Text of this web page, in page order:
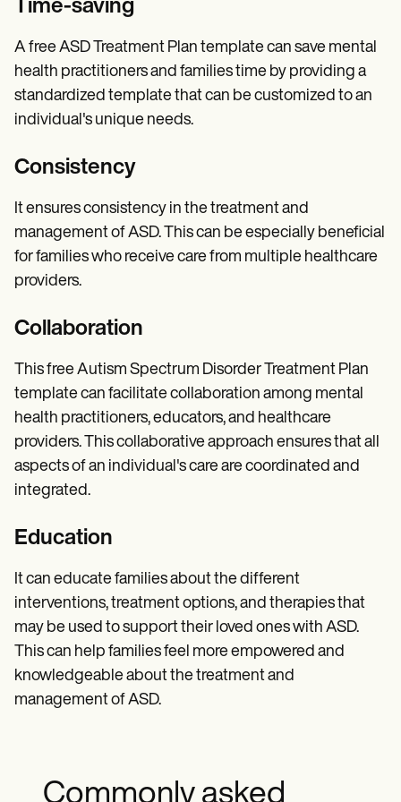
Time-saving
A free ASD Treatment Plan template can save mental
health practitioners and families time by providing a
standardized template that can be customized to an
individual's unique needs.
Consistency
It ensures consistency in the treatment and
management of ASD. This can be especially beneficial
for families who receive care from multiple healthcare
providers.
Collaboration
This free Autism Spectrum Disorder Treatment Plan
template can facilitate collaboration among mental
health practitioners, educators, and healthcare
providers. This collaborative approach ensures that all
aspects of an individual's care are coordinated and
integrated.
Education
It can educate families about the different
interventions, treatment options, and therapies that
may be used to support their loved ones with ASD.
This can help families feel more empowered and
knowledgeable about the treatment and
management of ASD.